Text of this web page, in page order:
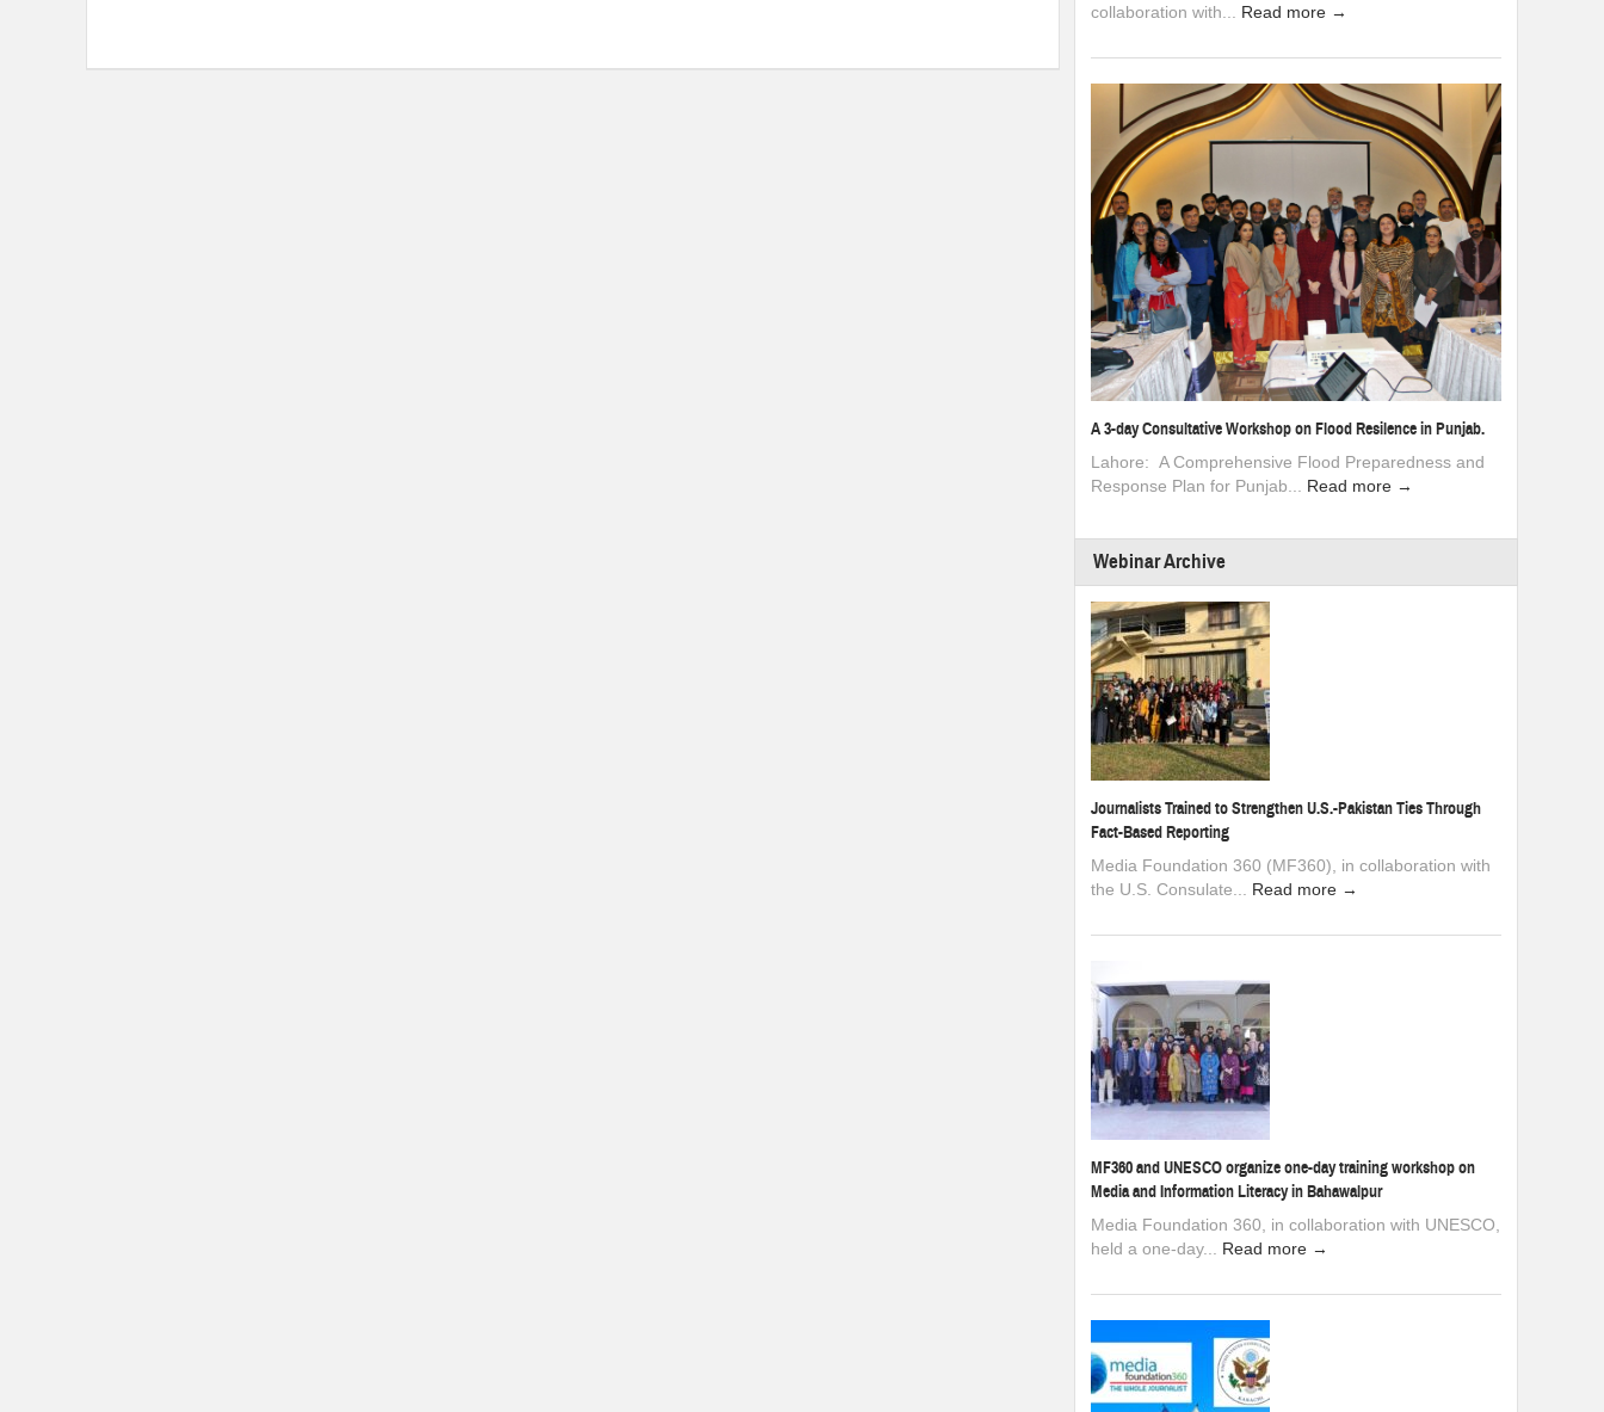
collaboration with... Read more →
A 3-day Consultative Workshop on Flood Resilence in Punjab.
Lahore: A Comprehensive Flood Preparedness and
Response Plan for Punjab... Read more →
Webinar Archive
Journalists Trained to Strengthen U.S.-Pakistan Ties Through
Fact-Based Reporting
Media Foundation 360 (MF360), in collaboration with
the U.S. Consulate... Read more →
MF360 and UNESCO organize one-day training workshop on
Media and Information Literacy in Bahawalpur
Media Foundation 360, in collaboration with UNESCO,
held a one-day... Read more →